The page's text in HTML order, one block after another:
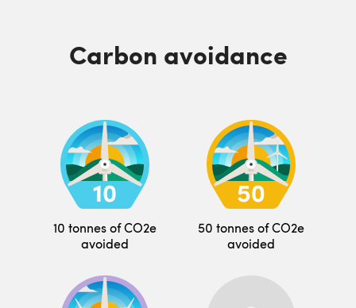
Carbon avoidance
10 tonnes of CO2e
avoided
50 tonnes of CO2e
avoided